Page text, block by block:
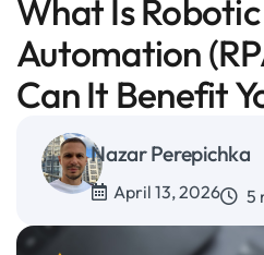
What Is
Automation
Can It Benefit
Nazar Perepichka
April 13, 2026 5